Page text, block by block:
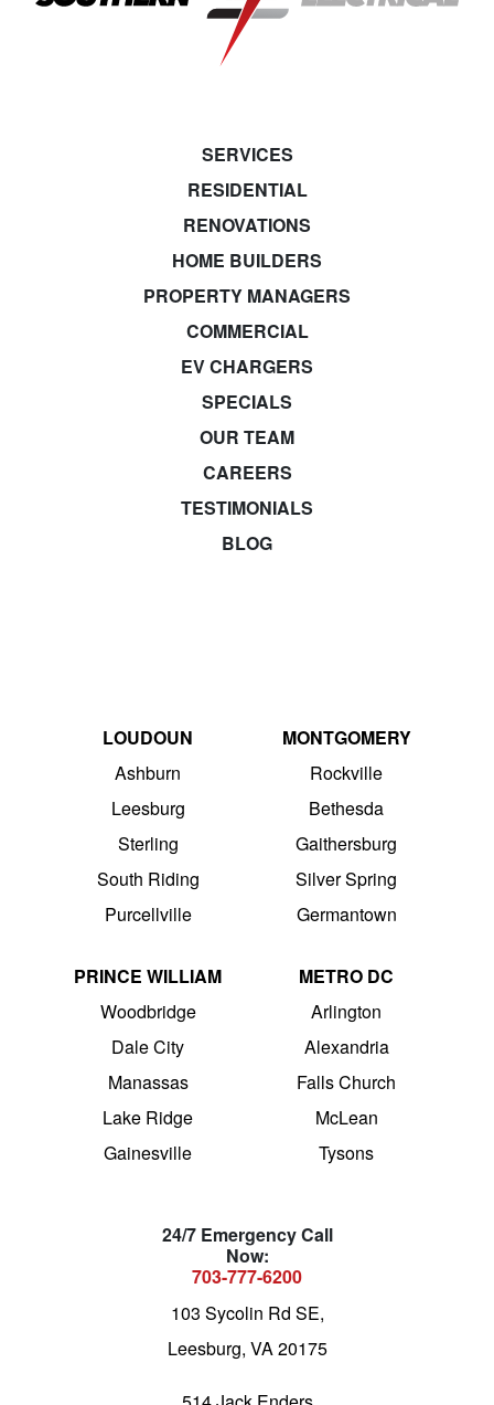
SERVICES
RESIDENTIAL
RENOVATIONS
HOME BUILDERS
PROPERTY MANAGERS
COMMERCIAL
EV CHARGERS
SPECIALS
OUR TEAM
CAREERS
TESTIMONIALS
BLOG
LOUDOUN
Ashburn
Leesburg
Sterling
South Riding
Purcellville
MONTGOMERY
Rockville
Bethesda
Gaithersburg
Silver Spring
Germantown
PRINCE WILLIAM
Woodbridge
Dale City
Manassas
Lake Ridge
Gainesville
METRO DC
Arlington
Alexandria
Falls Church
McLean
Tysons
24/7 Emergency Call
Now:
703-777-6200
103 Sycolin Rd SE,
Leesburg, VA 20175